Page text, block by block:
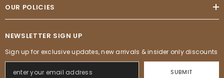
OUR POLICIES
NEWSLETTER SIGN UP
Sign up for exclusive updates, new arrivals & insider only discounts
SUBMIT